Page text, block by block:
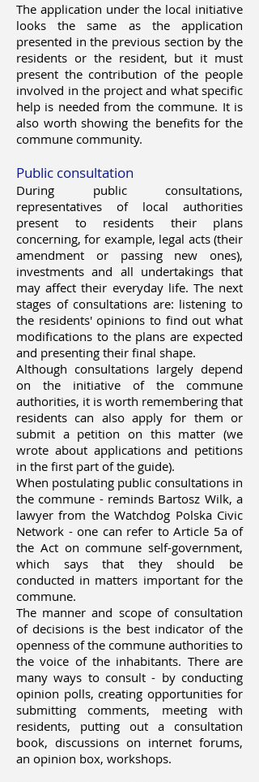
The application under the local initiative
looks the same as the application
presented in the previous section by the
residents or the resident, but it must
present the contribution of the people
involved in the project and what specific
help is needed from the commune. It is
also worth showing the benefits for the
commune community.
Public consultation
During public consultations,
representatives of local authorities
present to residents their plans
concerning, for example, legal acts (their
amendment or passing new ones),
investments and all undertakings that
may affect their everyday life. The next
stages of consultations are: listening to
the residents' opinions to find out what
modifications to the plans are expected
and presenting their final shape.
Although consultations largely depend
on the initiative of the commune
authorities, it is worth remembering that
residents can also apply for them or
submit a petition on this matter (we
wrote about applications and petitions
in the first part of the guide).
When postulating public consultations in
the commune - reminds Bartosz Wilk, a
lawyer from the Watchdog Polska Civic
Network - one can refer to Article 5a of
the Act on commune self-government,
which says that they should be
conducted in matters important for the
commune.
The manner and scope of consultation
of decisions is the best indicator of the
openness of the commune authorities to
the voice of the inhabitants. There are
many ways to consult - by conducting
opinion polls, creating opportunities for
submitting comments, meeting with
residents, putting out a consultation
book, discussions on internet forums,
an opinion box, workshops.